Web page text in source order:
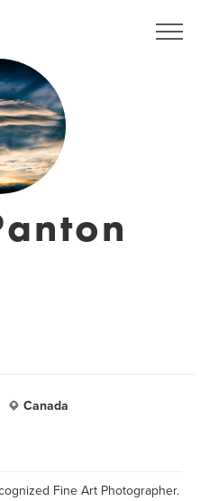
Canada
Fine Art Photographer.